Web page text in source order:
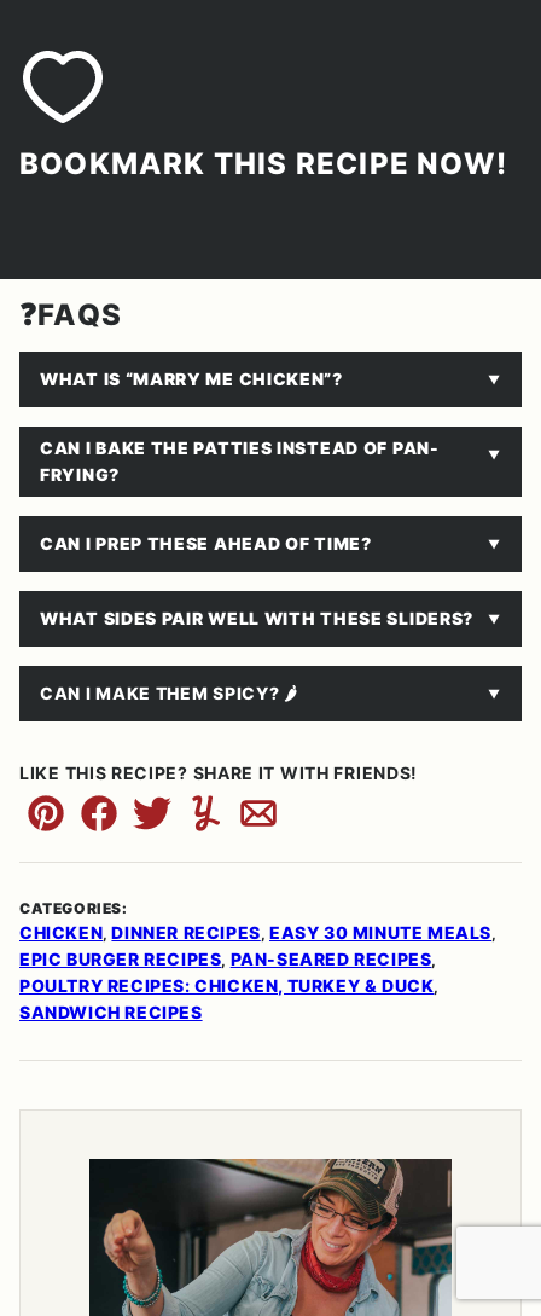
BOOKMARK THIS RECIPE NOW!
❓FAQS
WHAT IS “MARRY ME CHICKEN”?
CAN I BAKE THE PATTIES INSTEAD OF PAN-
FRYING?
CAN I PREP THESE AHEAD OF TIME?
WHAT SIDES PAIR WELL WITH THESE SLIDERS?
CAN I MAKE THEM SPICY? 🌶
LIKE THIS RECIPE? SHARE IT WITH FRIENDS!
Pin FacebookTweetYummlyEmail
CATEGORIES:
CHICKEN, DINNER RECIPES, EASY 30 MINUTE MEALS,
EPIC BURGER RECIPES, PAN-SEARED RECIPES,
POULTRY RECIPES: CHICKEN, TURKEY & DUCK,
SANDWICH RECIPES